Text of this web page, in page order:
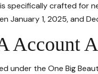
specifically crafted for
January 1, 2025, and
Account
under the One Big